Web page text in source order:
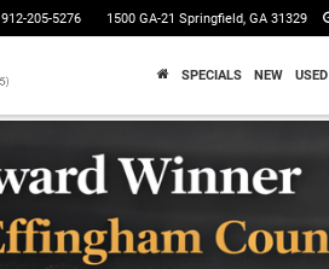
912-205-5276 1500 GA-21 Springfield, GA 31329
SPECIALS NEW USED